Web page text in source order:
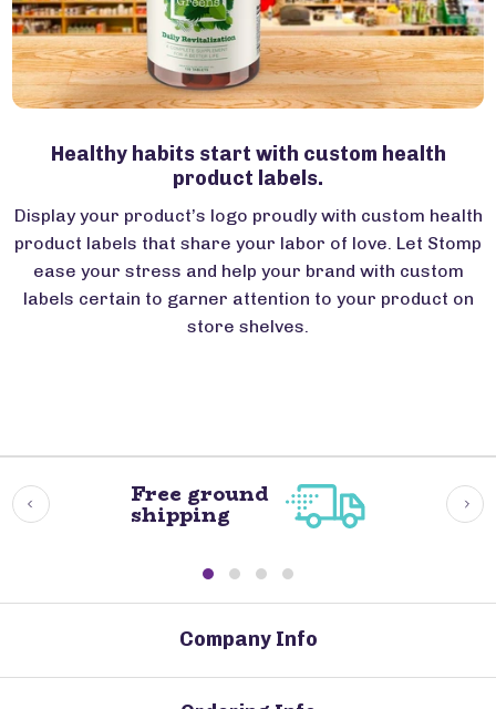
Healthy habits start with custom health
product labels.
Display your product’s logo proudly with custom health
product labels that share your labor of love. Let Stomp
ease your stress and help your brand with custom
labels certain to garner attention to your product on
store shelves.
Free ground
shipping
Company Info